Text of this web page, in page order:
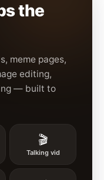
the
meme pages,
editing,
— built to
🎬
Talking vid